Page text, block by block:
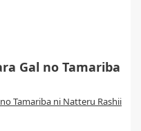
Gal no Tamariba
Tamariba ni Natteru Rashii